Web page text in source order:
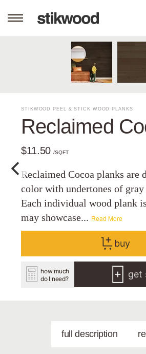
STIKWOOD PEEL & STICK WOOD PLANKS
Reclaimed
$11.50/SQFT
Reclaimed Cocoa planks are
color with undertones of gray
Each individual wood plank
may showcase... Read More
buy
how much
do I need?
get
full description